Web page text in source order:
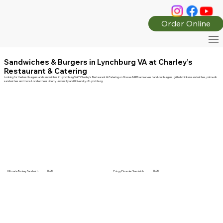
Order Online
Sandwiches & Burgers in Lynchburg VA at Charley’s
Restaurant & Catering
Looking for the best burgers and sandwiches in Lynchburg VA? Charley’s Restaurant & Catering on Graves Mill Road serves hand-cut burgers, grilled chicken sandwiches, prime rib
sandwiches and more. Located near Liberty University and University of Lynchburg.
Ultimate Turkey Sandwich 15.95 Crispy Flounder Sandwich 16.95